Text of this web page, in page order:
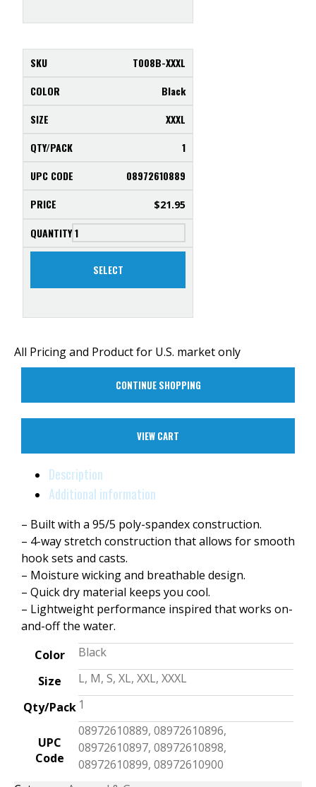
T008B-XXXL
Black
XXXL
1
08972610889
$21.95
SELECT
All Pricing and Product for U.S. market only
CONTINUE SHOPPING
VIEW CART
Description
Additional information
– Built with a 95/5 poly-spandex construction.
– 4-way stretch construction that allows for smooth
hook sets and casts.
– Moisture wicking and breathable design.
– Quick dry material keeps you cool.
– Lightweight performance inspired that works on-
and-off the water.
Color
Black
Size
L, M, S, XL, XXL, XXXL
Qty/Pack 1
UPC
Code
08972610889, 08972610896,
08972610897, 08972610898,
08972610899, 08972610900